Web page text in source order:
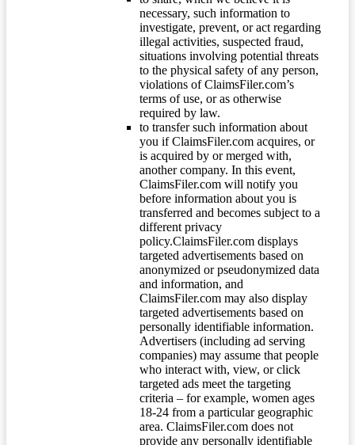
necessary, such information to
investigate, prevent, or act regarding
illegal activities, suspected fraud,
situations involving potential threats
to the physical safety of any person,
violations of ClaimsFiler.com’s
terms of use, or as otherwise
required by law.
to transfer such information about
you if ClaimsFiler.com acquires, or
is acquired by or merged with,
another company. In this event,
ClaimsFiler.com will notify you
before information about you is
transferred and becomes subject to a
different privacy
policy.ClaimsFiler.com displays
targeted advertisements based on
anonymized or pseudonymized data
and information, and
ClaimsFiler.com may also display
targeted advertisements based on
personally identifiable information.
Advertisers (including ad serving
companies) may assume that people
who interact with, view, or click
targeted ads meet the targeting
criteria – for example, women ages
18-24 from a particular geographic
area. ClaimsFiler.com does not
provide any personally identifiable